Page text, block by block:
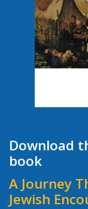
Download
book
A Journey
Jewish